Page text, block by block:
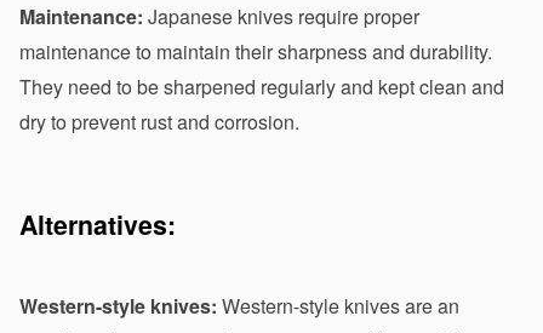
Maintenance: Japanese knives require proper
maintenance to maintain their sharpness and durability.
They need to be sharpened regularly and kept clean and
dry to prevent rust and corrosion.
Alternatives:
Western-style knives: Western-style knives are an